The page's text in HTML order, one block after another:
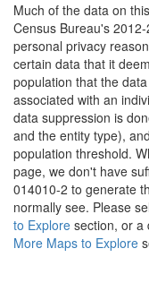
Much of the data on
Census Bureau's
personal privacy
certain data that it
population that the
associated with an
data suppression is
and the entity type),
population threshold.
page, we don't have
014010-2 to generate
normally see. Please
to Explore section, or a
More Maps to Explore